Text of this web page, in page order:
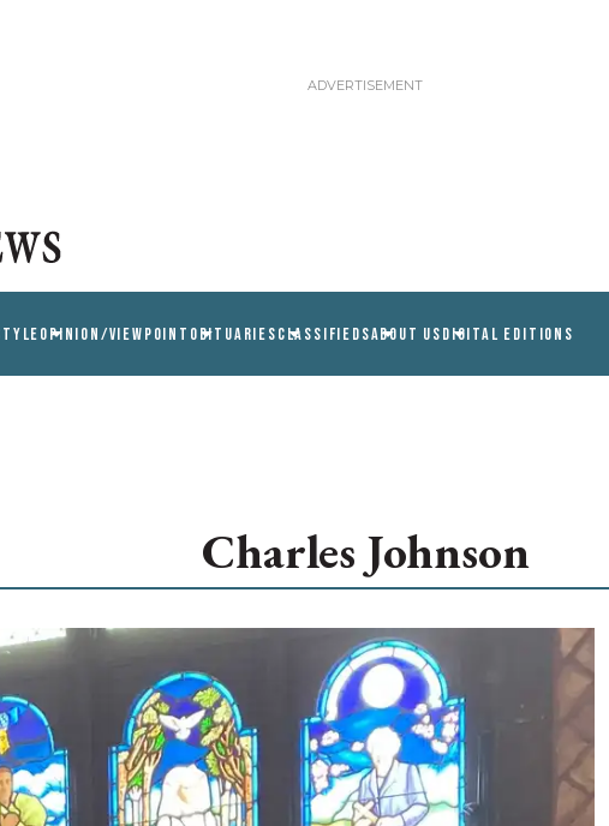
OPINION/VIEWPOINT OBITUARIESCLASSIFIEDSABOUT USDIGITAL EDITIONS
Charles Johnson